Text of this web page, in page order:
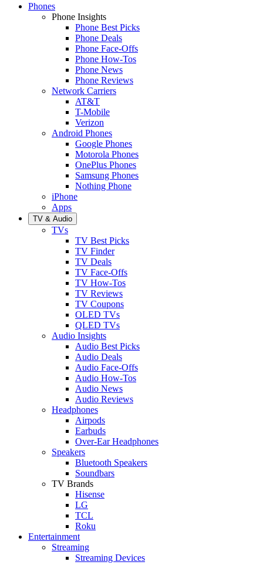
Phones
Phone Insights
Phone Best Picks
Phone Deals
Phone Face-Offs
Phone How-Tos
Phone News
Phone Reviews
Network Carriers
AT&T
T-Mobile
Verizon
Android Phones
Google Phones
Motorola Phones
OnePlus Phones
Samsung Phones
Nothing Phone
iPhone
Apps
TV & Audio
TVs
TV Best Picks
TV Finder
TV Deals
TV Face-Offs
TV How-Tos
TV Reviews
TV Coupons
OLED TVs
QLED TVs
Audio Insights
Audio Best Picks
Audio Deals
Audio Face-Offs
Audio How-Tos
Audio News
Audio Reviews
Headphones
Airpods
Earbuds
Over-Ear Headphones
Speakers
Bluetooth Speakers
Soundbars
TV Brands
Hisense
LG
TCL
Roku
Entertainment
Streaming
Streaming Devices